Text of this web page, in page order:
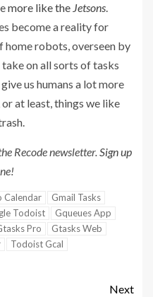
more like the Jetsons.
become a reality for
home robots, overseen by
on all sorts of tasks
us humans a lot more
at least, things we like
Recode newsletter.Sign up
Calendar
Gmail Tasks
Todoist
Gqueues App
Pro
Gtasks Web
Todoist Gcal
Next